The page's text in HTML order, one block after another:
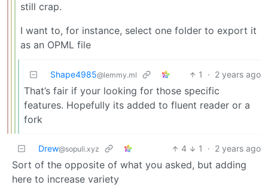
still crap.
I want to, for instance, select one folder to export it
as an OPML file
Shape4985@lemmy.ml 1 · 2 years ago
That’s fair if your looking for those specific
features. Hopefully its added to fluent reader or a
fork
Drew@sopuli.xyz 4 1 · 2 years ago
Sort of the opposite of what you asked, but adding
here to increase variety